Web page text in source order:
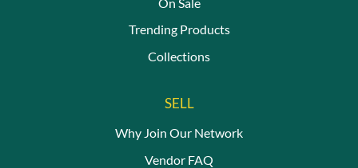
Trending Products
Collections
SELL
Why Join Our Network
Vendor FAQ